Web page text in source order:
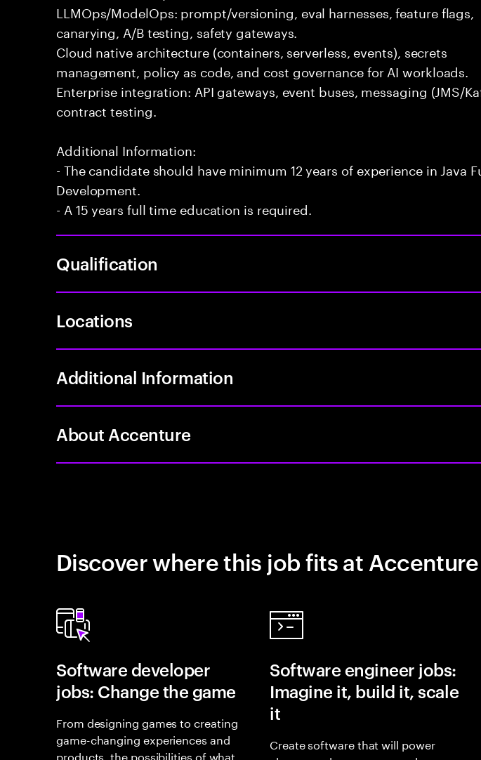
LLMOps/ModelOps: prompt/versioning, eval harnesses, feature flags,
canarying, A/B testing, safety gateways.
Cloud native architecture (containers, serverless, events), secrets
management, policy as code, and cost governance for AI workloads.
Enterprise integration: API gateways, event buses, messaging (JMS/
contract testing.
Additional Information:
- The candidate should have minimum 12 years of experience in Java
Development.
- A 15 years full time education is required.
Qualification
Locations
Additional Information
About Accenture
Discover where this job fits at Accenture
Software developer
jobs: Change the game
From designing games to creating
game-changing experiences and
products, the possibilities of what
Software engineer jobs:
Imagine it, build it, scale
it
Create software that will power